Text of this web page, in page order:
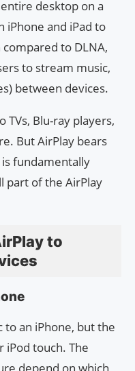
desktop on a
iPhone and iPad to
to DLNA,
to stream music,
between devices.
TVs, Blu-ray players,
But AirPlay bears
fundamentally
part of the AirPlay
to
to an iPhone, but the
iPod touch. The
depend on which